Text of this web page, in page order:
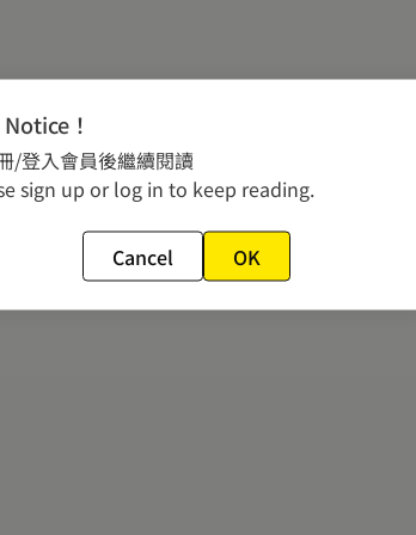
！
/登入會員後繼續閱讀
sign up or log in to keep reading.
Cancel OK